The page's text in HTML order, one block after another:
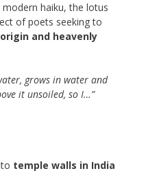
haiku, the lotus
of poets seeking to
and heavenly
grows in water and
it unsoiled, so I…”
temple walls in India